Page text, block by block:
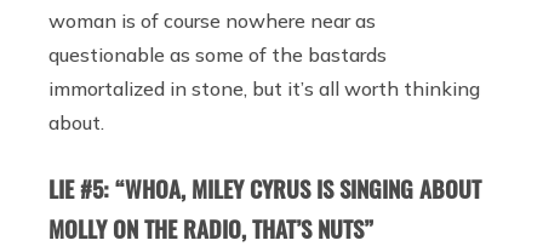
woman is of course nowhere near as
questionable as some of the bastards
immortalized in stone, but it’s all worth thinking
about.
LIE #5: “WHOA, MILEY CYRUS IS SINGING ABOUT
MOLLY ON THE RADIO, THAT’S NUTS”